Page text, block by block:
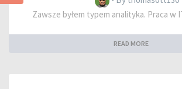
Zawsze byłem typem analityka. Praca
READ MORE